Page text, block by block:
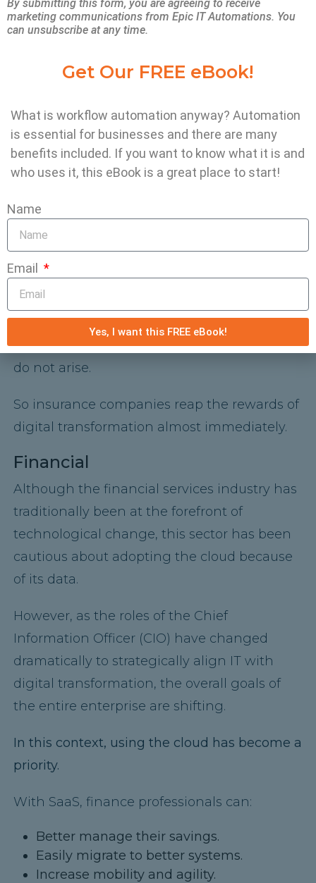
In addition, they are launching new cloud
products and segments — whether IT
opportunities — that are going into
Another benefit relates to the fact that
technology is constantly evolving.
consuming and can have unintended
consequences for systems, which can
severely disincentive innovation.
In a mature SaaS environment, where the
provider manages the maintenance,
updates, and integrations, these problems
do not arise.
So insurance companies reap the rewards of
digital transformation almost immediately.
Financial
Although the financial services industry has
traditionally been at the forefront of
technological change, this sector has been
cautious about adopting the cloud because
of its data.
However, as the roles of the Chief
Information Officer (CIO) have changed
dramatically to strategically align IT with
digital transformation, the overall goals of
the entire enterprise are shifting.
In this context, using the cloud has become a
priority.
With SaaS, finance professionals can:
Better manage their savings.
Easily migrate to better systems.
Increase mobility and agility.
By submitting this form, you are agreeing to receive
marketing communications from Epic IT Automations. You
can unsubscribe at any time.
Get Our FREE eBook!
What is workflow automation anyway? Automation
is essential for businesses and there are many
benefits included. If you want to know what it is and
who uses it, this eBook is a great place to start!
Name
Email
Yes, I want this FREE eBook!